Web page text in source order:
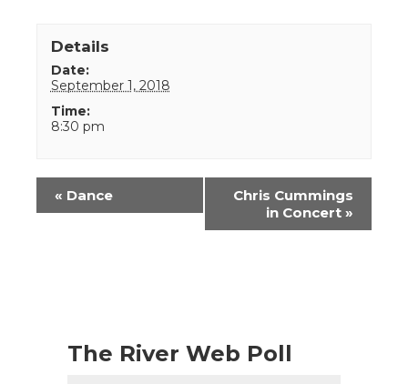
Details
Date:
September 1, 2018
Time:
8:30 pm
Event
Navigation
« Dance
Chris Cummings
in Concert »
The River Web Poll